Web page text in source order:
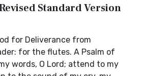
Standard Version
for Deliverance from
for the flutes. A Psalm of
words, O Lord; attend to my